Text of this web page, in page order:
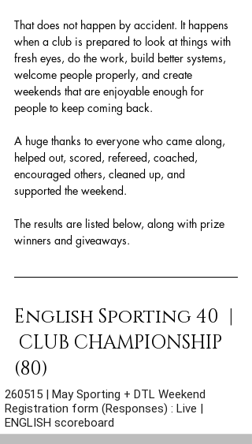
That does not happen by accident. It happens
when a club is prepared to look at things with
fresh eyes, do the work, build better systems,
welcome people properly, and create
weekends that are enjoyable enough for
people to keep coming back.
A huge thanks to everyone who came along,
helped out, scored, refereed, coached,
encouraged others, cleaned up, and
supported the weekend.
The results are listed below, along with prize
winners and giveaways.
English Sporting 40  |
CLUB CHAMPIONSHIP
(80)